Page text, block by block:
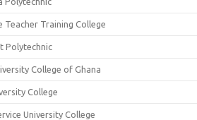
Teacher Training College
Polytechnic
College of Ghana
College
University College